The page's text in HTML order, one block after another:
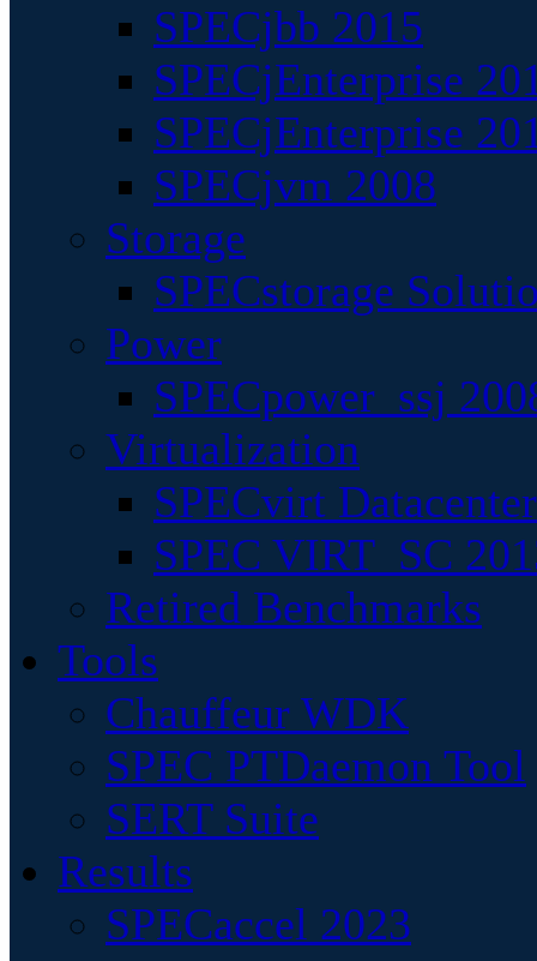
SPECjbb 2015
SPECjEnterprise
SPECjEnterprise
SPECjvm 2008
Storage
SPECstorage
Power
SPECpower_ssj
Virtualization
SPECvirt
SPEC VIRT_SC
Retired Benchmarks
Tools
Chauffeur WDK
SPEC PTDaemon Tool
SERT Suite
Results
SPECaccel 2023